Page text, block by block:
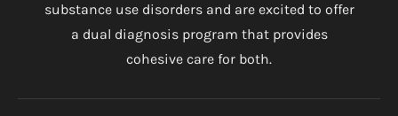
substance use disorders and are excited to offer
a dual diagnosis program that provides
cohesive care for both.